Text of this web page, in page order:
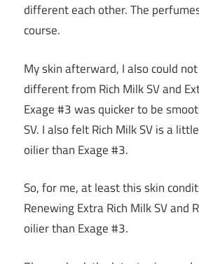
different each other. The
course.
My skin afterward, I also could
different from Rich Milk SV and
Exage #3 was quicker to be
SV. I also felt Rich Milk SV is a
oilier than Exage #3.
So, for me, at least this skin
Renewing Extra Rich Milk SV and
oilier than Exage #3.